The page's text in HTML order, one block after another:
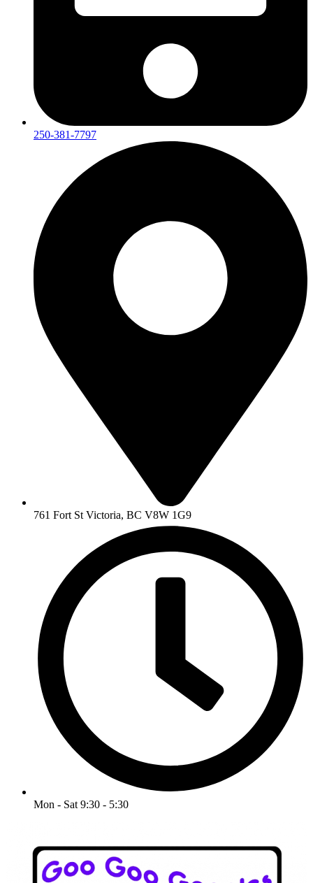
250-381-7797
761 Fort St Victoria, BC V8W 1G9
Mon - Sat 9:30 - 5:30